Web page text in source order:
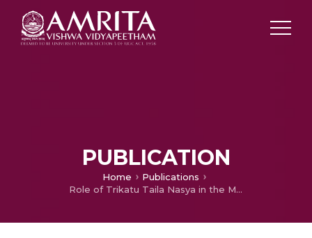
PUBLICATION
Home
Publications
Role of Trikatu Taila Nasya in the Management of Kaphaja shirashoola w.s.r. to Maxillary Sinusitis